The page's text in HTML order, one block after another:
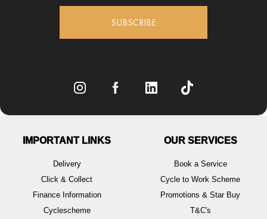
SUBSCRIBE
IMPORTANT LINKS
Delivery
Click & Collect
Finance Information
Cyclescheme
OUR SERVICES
Book a Service
Cycle to Work Scheme
Promotions & Star Buy
T&C's